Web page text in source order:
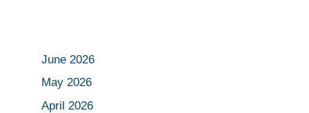
June 2026
May 2026
April 2026